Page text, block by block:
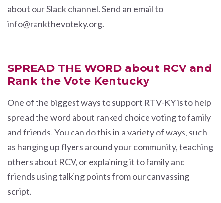
about our Slack channel. Send an email to
info@rankthevoteky.org.
SPREAD THE WORD about RCV and
Rank the Vote Kentucky
One of the biggest ways to support RTV-KY is to help
spread the word about ranked choice voting to family
and friends. You can do this in a variety of ways, such
as hanging up flyers around your community, teaching
others about RCV, or explaining it to family and
friends using talking points from our canvassing
script.